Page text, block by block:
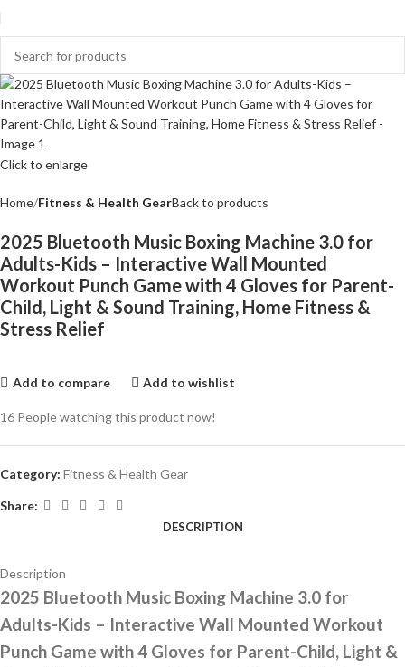
Click to enlarge
Home Fitness & Health GearBack to products
2025 Bluetooth Music Boxing Machine 3.0 for
Adults-Kids – Interactive Wall Mounted
Workout Punch Game with 4 Gloves for Parent-
Child, Light & Sound Training, Home Fitness &
Stress Relief
Add to compare Add to wishlist
16 People watching this product now!
Category: Fitness & Health Gear
Share:
DESCRIPTION
Description
2025 Bluetooth Music Boxing Machine 3.0 for
Adults-Kids – Interactive Wall Mounted Workout
Punch Game with 4 Gloves for Parent-Child, Light &